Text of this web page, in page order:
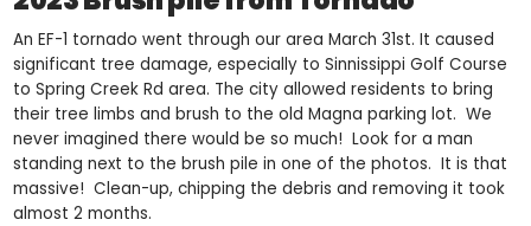
An EF-1 tornado went through our area March 31st. It caused
significant tree damage, especially to Sinnissippi Golf Course
to Spring Creek Rd area. The city allowed residents to bring
their tree limbs and brush to the old Magna parking lot. We
never imagined there would be so much! Look for a man
standing next to the brush pile in one of the photos. It is that
massive! Clean-up, chipping the debris and removing it took
almost 2 months.